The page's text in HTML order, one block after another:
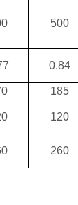
500
0.84
185
120
260